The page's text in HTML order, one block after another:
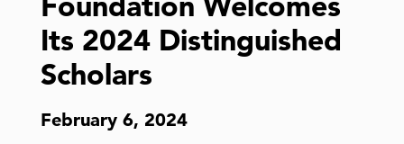
Its 2024 Distinguished
Scholars
February 6, 2024